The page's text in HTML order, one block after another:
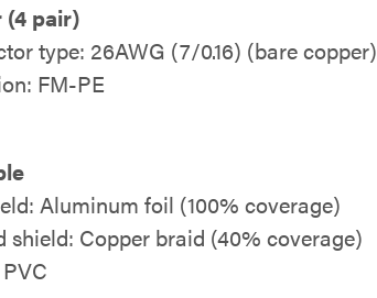
pair)
type: 26AWG (7/0.16) (bare copper)
FM-PE
Aluminum foil (100% coverage)
shield: Copper braid (40% coverage)